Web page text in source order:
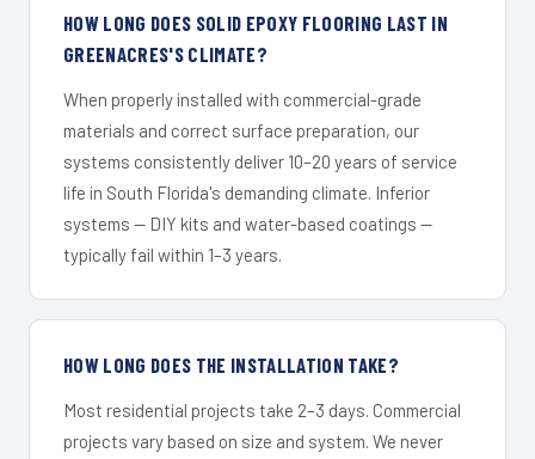
HOW LONG DOES SOLID EPOXY FLOORING LAST IN
GREENACRES'S CLIMATE?
When properly installed with commercial-grade
materials and correct surface preparation, our
systems consistently deliver 10–20 years of service
life in South Florida's demanding climate. Inferior
systems — DIY kits and water-based coatings —
typically fail within 1–3 years.
HOW LONG DOES THE INSTALLATION TAKE?
Most residential projects take 2–3 days. Commercial
projects vary based on size and system. We never